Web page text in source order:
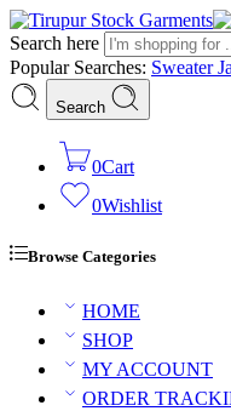
Search here
Popular Searches: Sweater
Search
0Cart
0Wishlist
Browse Categories
HOME
SHOP
MY ACCOUNT
ORDER